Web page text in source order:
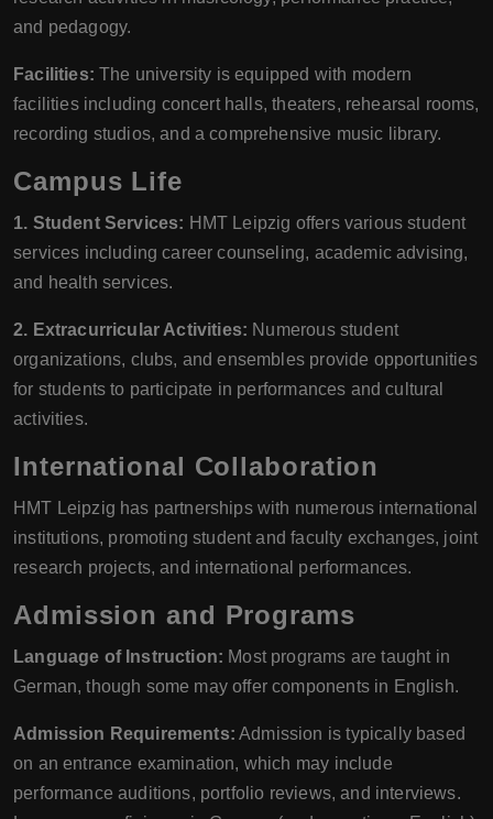
and pedagogy.
Facilities: The university is equipped with modern
facilities including concert halls, theaters, rehearsal rooms,
recording studios, and a comprehensive music library.
Campus Life
1. Student Services: HMT Leipzig offers various student
services including career counseling, academic advising,
and health services.
2. Extracurricular Activities: Numerous student
organizations, clubs, and ensembles provide opportunities
for students to participate in performances and cultural
activities.
International Collaboration
HMT Leipzig has partnerships with numerous international
institutions, promoting student and faculty exchanges, joint
research projects, and international performances.
Admission and Programs
Language of Instruction: Most programs are taught in
German, though some may offer components in English.
Admission Requirements: Admission is typically based
on an entrance examination, which may include
performance auditions, portfolio reviews, and interviews.